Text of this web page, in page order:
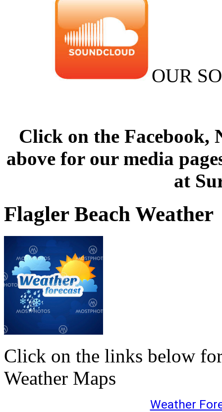
OUR
Click on the Facebook,
above for our media
at
Flagler Beach Weather
Click on the links below
Weather Maps
Weather